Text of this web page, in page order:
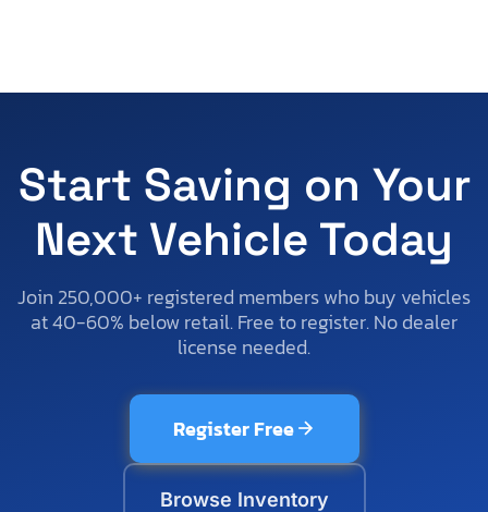
Start Saving on Your
Next Vehicle Today
Join 250,000+ registered members who buy vehicles
at 40-60% below retail. Free to register. No dealer
license needed.
Register Free
Browse Inventory